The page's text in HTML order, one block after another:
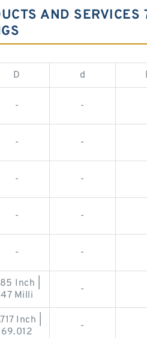
AND
D d
- -
- -
- -
- -
- -
Inch |
47 Milli
-
Inch |
69.012
-